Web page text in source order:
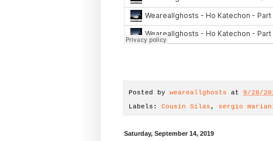
Posted by weareallghosts at 9/28/
Labels: Cousin Silas , sergio
Saturday, September 14, 2019